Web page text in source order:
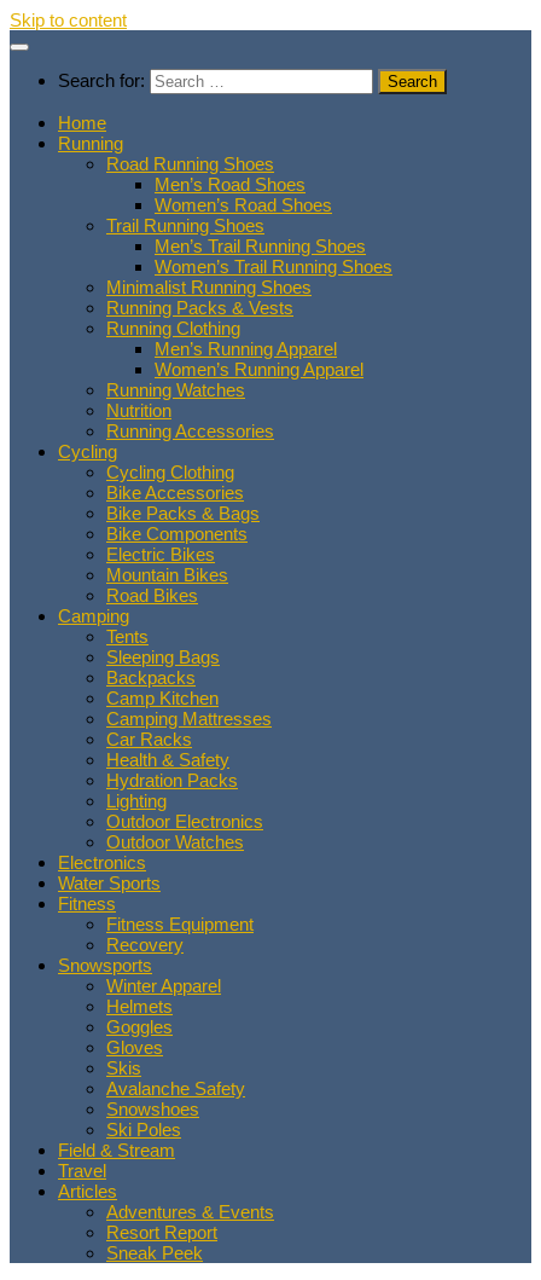
Skip to content
Search for:
Home
Running
Road Running Shoes
Men’s Road Shoes
Women’s Road Shoes
Trail Running Shoes
Men’s Trail Running Shoes
Women’s Trail Running Shoes
Minimalist Running Shoes
Running Packs & Vests
Running Clothing
Men’s Running Apparel
Women’s Running Apparel
Running Watches
Nutrition
Running Accessories
Cycling
Cycling Clothing
Bike Accessories
Bike Packs & Bags
Bike Components
Electric Bikes
Mountain Bikes
Road Bikes
Camping
Tents
Sleeping Bags
Backpacks
Camp Kitchen
Camping Mattresses
Car Racks
Health & Safety
Hydration Packs
Lighting
Outdoor Electronics
Outdoor Watches
Electronics
Water Sports
Fitness
Fitness Equipment
Recovery
Snowsports
Winter Apparel
Helmets
Goggles
Gloves
Skis
Avalanche Safety
Snowshoes
Ski Poles
Field & Stream
Travel
Articles
Adventures & Events
Resort Report
Sneak Peek